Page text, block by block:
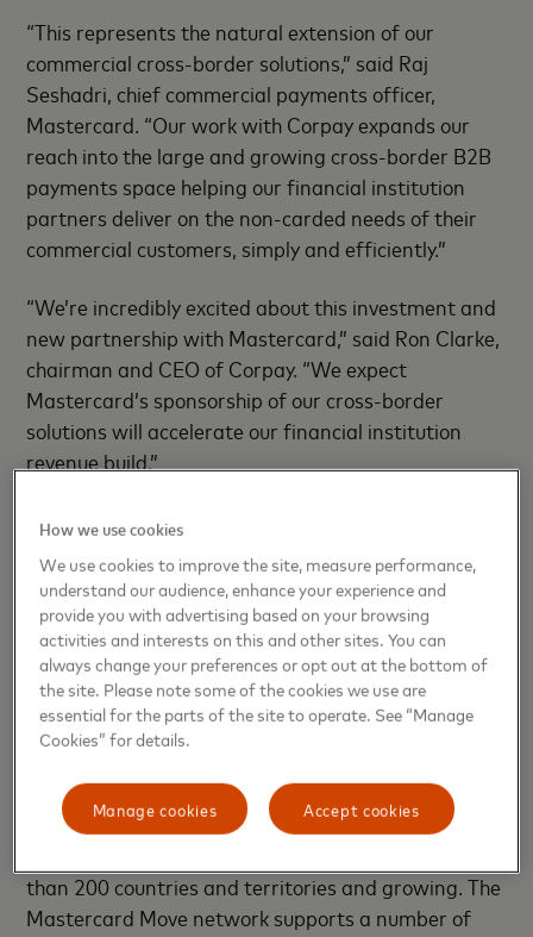
“This represents the natural extension of our
commercial cross-border solutions,” said Raj
Seshadri, chief commercial payments officer,
Mastercard. “Our work with Corpay expands our
reach into the large and growing cross-border B2B
payments space helping our financial institution
partners deliver on the non-carded needs of their
commercial customers, simply and efficiently.”
“We’re incredibly excited about this investment and
new partnership with Mastercard,” said Ron Clarke,
chairman and CEO of Corpay. “We expect
Mastercard’s sponsorship of our cross-border
solutions will accelerate our financial institution
revenue build.”
Corpay’s Cross-Border business offers innovative
businesses mitigate foreign exchange exposure
from their day-to-day business. Additionally,
Corpay’s award-winning payments platform and
network enable their customers to process large
ticket and mass payments at scale in more than 160
currencies around the world.
Mastercard Move’s cross-border services provide
financial institutions and other customers with
than 200 countries and territories and growing. The
Mastercard Move network supports a number of
How we use cookies
We use cookies to improve the site, measure performance,
understand our audience, enhance your experience and
provide you with advertising based on your browsing
activities and interests on this and other sites. You can
always change your preferences or opt out at the bottom of
the site. Please note some of the cookies we use are
essential for the parts of the site to operate. See “Manage
Cookies” for details.
Accept cookies
Manage cookies